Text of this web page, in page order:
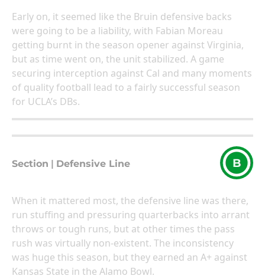
Early on, it seemed like the Bruin defensive backs
were going to be a liability, with Fabian Moreau
getting burnt in the season opener against Virginia,
but as time went on, the unit stabilized. A game
securing interception against Cal and many moments
of quality football lead to a fairly successful season
for UCLA’s DBs.
Section Defensive Line B
When it mattered most, the defensive line was there,
run stuffing and pressuring quarterbacks into arrant
throws or tough runs, but at other times the pass
rush was virtually non-existent. The inconsistency
was huge this season, but they earned an A+ against
Kansas State in the Alamo Bowl.